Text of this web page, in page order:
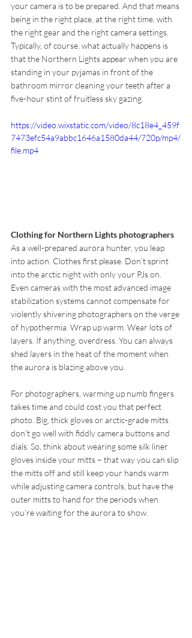
your camera is to be prepared. And that means
being in the right place, at the right time, with
the right gear and the right camera settings.
Typically, of course, what actually happens is
that the Northern Lights appear when you are
standing in your pyjamas in front of the
bathroom mirror cleaning your teeth after a
five-hour stint of fruitless sky gazing.
https://video.wixstatic.com/video/8c18e4_459f
7473efc54a9abbc1646a1580da44/720p/mp4/
file.mp4
Clothing for Northern Lights photographers
As a well-prepared aurora hunter, you leap
into action. Clothes first please. Don’t sprint
into the arctic night with only your PJs on.
Even cameras with the most advanced image
stabilization systems cannot compensate for
violently shivering photographers on the verge
of hypothermia. Wrap up warm. Wear lots of
layers. If anything, overdress. You can always
shed layers in the heat of the moment when
the aurora is blazing above you.
For photographers, warming up numb fingers
takes time and could cost you that perfect
photo. Big, thick gloves or arctic-grade mitts
don’t go well with fiddly camera buttons and
dials. So, think about wearing some silk liner
gloves inside your mitts – that way you can slip
the mitts off and still keep your hands warm
while adjusting camera controls, but have the
outer mitts to hand for the periods when
you’re waiting for the aurora to show.